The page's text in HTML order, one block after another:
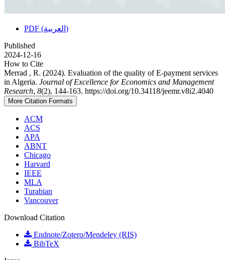
PDF (العربية)
Published
2024-12-16
How to Cite
Merrad , R. (2024). Evaluation of the quality of E-payment services
in Algeria. Journal of Excellence for Economics and Management
Research, 8(2), 144-163. https://doi.org/10.34118/jeemr.v8i2.4040
More Citation Formats
ACM
ACS
APA
ABNT
Chicago
Harvard
IEEE
MLA
Turabian
Vancouver
Download Citation
Endnote/Zotero/Mendeley (RIS)
BibTeX